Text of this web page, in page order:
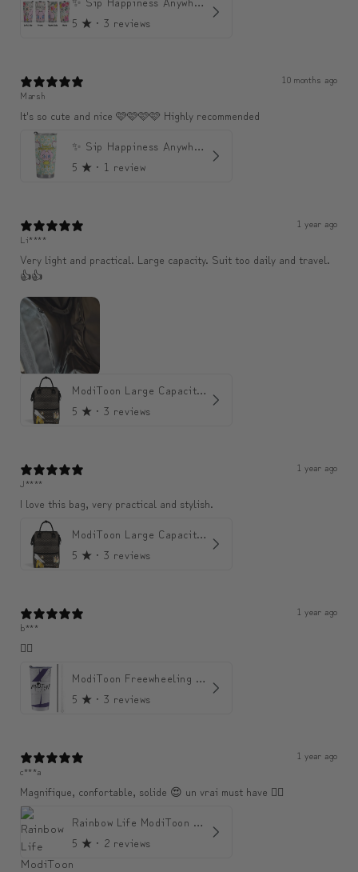
5 ★ · 3 reviews
10 months ago
Marsh
It's so cute and nice 🩷🩷🩷🩷 Highly recommended
✨ Sip Happiness Anywhere ☁️ 모디와 함께하는 프리미엄 텀블러
5 ★ · 1 review
1 year ago
Li****
Very light and practical. Large capacity. Suit too daily and travel.
👍👍
ModiToon Large Capacity Light Backpack | 모디툰 대용량 가벼운 백팩
5 ★ · 3 reviews
1 year ago
J****
I love this bag, very practical and stylish.
ModiToon Large Capacity Light Backpack | 모디툰 대용량 가벼운 백팩
5 ★ · 3 reviews
1 year ago
b***
👍🏼
ModiToon Freewheeling Purple Flow Tumbler | 모디툰 퍼플 프리 플로우 텀블러
5 ★ · 3 reviews
1 year ago
c***a
Magnifique, confortable, solide 😍 un vrai must have 👌🏾
Rainbow Life ModiToon Tumbler | 오색 빛깔의 삶 모디툰 텀블러
5 ★ · 2 reviews